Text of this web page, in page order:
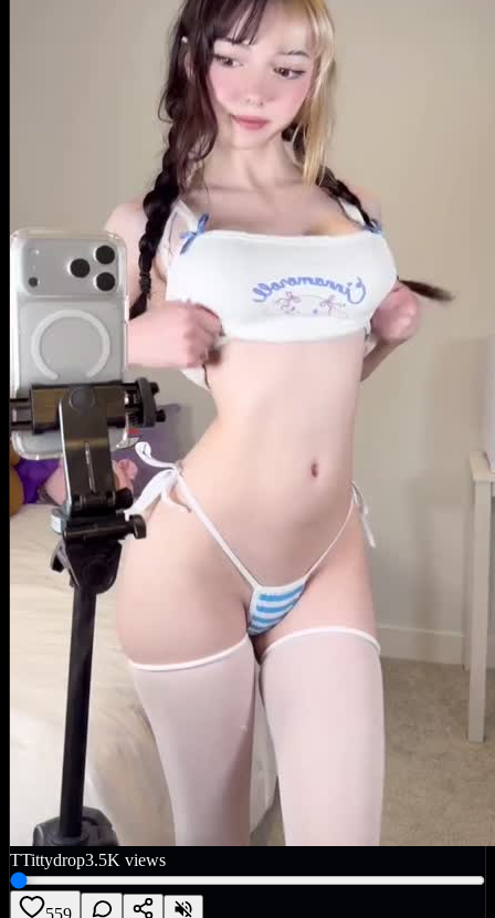
TTittydrop3.5K views
559